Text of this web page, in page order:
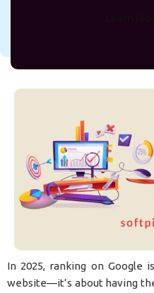
In 2025, ranking on Google
website—it’s about having